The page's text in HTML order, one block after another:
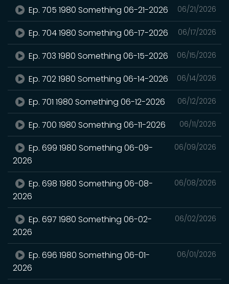
06/21/2026
Ep. 705 1980 Something 06-21-2026
06/17/2026
Ep. 704 1980 Something 06-17-2026
06/15/2026
Ep. 703 1980 Something 06-15-2026
06/14/2026
Ep. 702 1980 Something 06-14-2026
06/12/2026
Ep. 701 1980 Something 06-12-2026
06/11/2026
Ep. 700 1980 Something 06-11-2026
06/09/2026
Ep. 699 1980 Something 06-09-
2026
06/08/2026
Ep. 698 1980 Something 06-08-
2026
06/02/2026
Ep. 697 1980 Something 06-02-
2026
06/01/2026
Ep. 696 1980 Something 06-01-
2026